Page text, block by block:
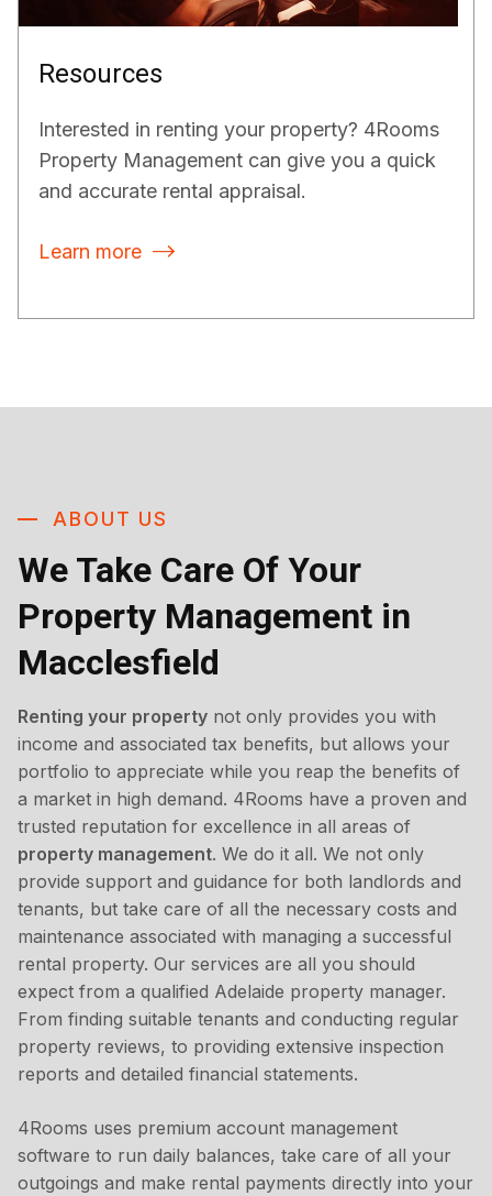
Resources
Interested in renting your property? 4Rooms
Property Management can give you a quick
and accurate rental appraisal.
Learn more 
ABOUT US
We Take Care Of Your
Property Management in
Macclesfield
Renting your property not only provides you with
income and associated tax benefits, but allows your
portfolio to appreciate while you reap the benefits of
a market in high demand. 4Rooms have a proven and
trusted reputation for excellence in all areas of
property management. We do it all. We not only
provide support and guidance for both landlords and
tenants, but take care of all the necessary costs and
maintenance associated with managing a successful
rental property. Our services are all you should
expect from a qualified Adelaide property manager.
From finding suitable tenants and conducting regular
property reviews, to providing extensive inspection
reports and detailed financial statements.
4Rooms uses premium account management
software to run daily balances, take care of all your
outgoings and make rental payments directly into your